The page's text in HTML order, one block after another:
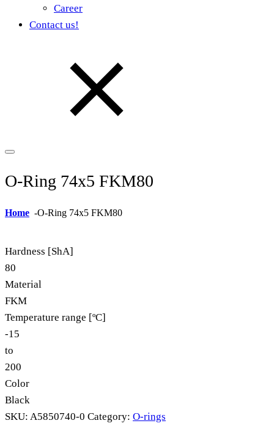
Career
Contact us!
O-Ring 74x5 FKM80
Home -O-Ring 74x5 FKM80
Hardness [ShA]
80
Material
FKM
Temperature range [ºC]
-15
to
200
Color
Black
SKU: A5850740-0 Category: O-rings